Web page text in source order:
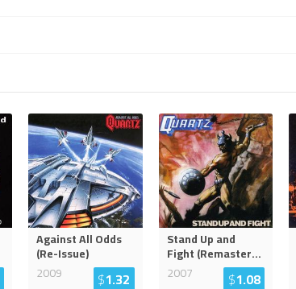
Against All Odds
(Re-Issue)
2009
$1.32
Stand Up and
Fight (Remaster...
2007
$1.08